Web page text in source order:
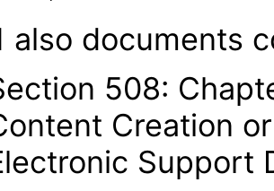
also documents
508:
Creation
Support